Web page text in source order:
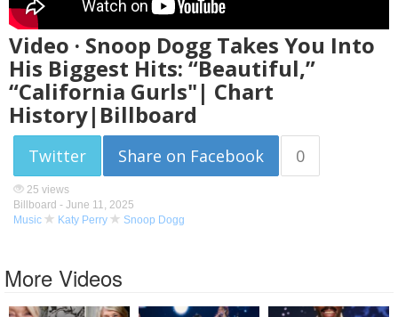
Video · Snoop Dogg Takes You Into
His Biggest Hits: “Beautiful,”
“California Gurls"| Chart
History|Billboard
Twitter Share on Facebook 0
25 views
Billboard - June 11, 2025
Music
Katy Perry Snoop Dogg
More Videos